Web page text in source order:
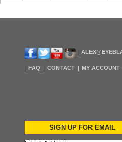
FAQ CONTACT MY ACCOUNT
SIGN UP FOR EMAIL